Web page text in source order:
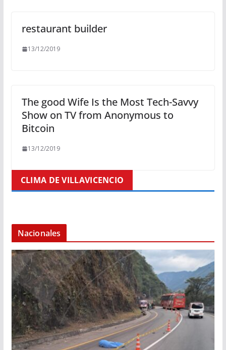
restaurant builder
13/12/2019
The good Wife Is the Most Tech-Savvy
Show on TV from Anonymous to
Bitcoin
13/12/2019
CLIMA DE VILLAVICENCIO
Nacionales